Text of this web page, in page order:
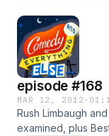
episode #168
MAR 12, 2012 ·
Rush Limbaugh
examined, plus